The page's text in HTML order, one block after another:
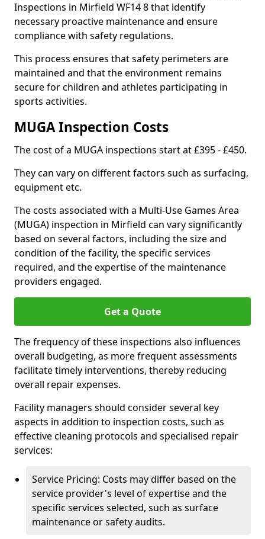
Inspections in Mirfield WF14 8 that identify
necessary proactive maintenance and ensure
compliance with safety regulations.
This process ensures that safety perimeters are
maintained and that the environment remains
secure for children and athletes participating in
sports activities.
MUGA Inspection Costs
The cost of a MUGA inspections start at £395 - £450.
They can vary on different factors such as surfacing,
equipment etc.
The costs associated with a Multi-Use Games Area
(MUGA) inspection in Mirfield can vary significantly
based on several factors, including the size and
condition of the facility, the specific services
required, and the expertise of the maintenance
providers engaged.
Get a Quote
The frequency of these inspections also influences
overall budgeting, as more frequent assessments
facilitate timely interventions, thereby reducing
overall repair expenses.
Facility managers should consider several key
aspects in addition to inspection costs, such as
effective cleaning protocols and specialised repair
services:
Service Pricing: Costs may differ based on the
service provider's level of expertise and the
specific services selected, such as surface
maintenance or safety audits.